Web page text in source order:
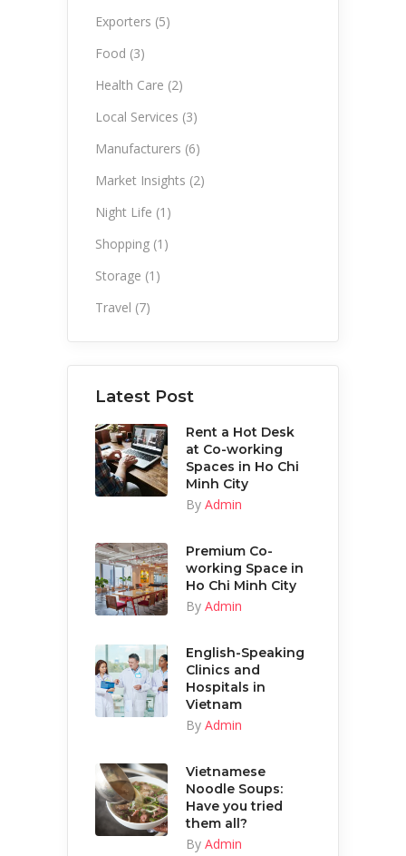
Exporters (5)
Food (3)
Health Care (2)
Local Services (3)
Manufacturers (6)
Market Insights (2)
Night Life (1)
Shopping (1)
Storage (1)
Travel (7)
Latest Post
Rent a Hot Desk
at Co-working
Spaces in Ho Chi
Minh City
By Admin
Premium Co-
working Space in
Ho Chi Minh City
By Admin
English-Speaking
Clinics and
Hospitals in
Vietnam
By Admin
Vietnamese
Noodle Soups:
Have you tried
them all?
By Admin